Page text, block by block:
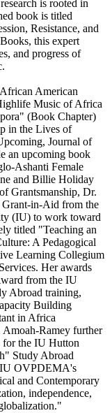
is rooted in
book is titled
Resistance, and
this expert
and progress of
American
Music of Africa
(Book Chapter)
in the Lives of
Journal of
an upcoming book
Ashanti Female
and Billie Holiday
Grantsmanship, Dr.
Grant-in-Aid from the
(IU) to work toward
titled "Teaching an
A Pedagogical
Learning Collegium
Her awards
from the IU
Abroad training,
Building
in Africa
Ramey further
for the IU Hutton
Study Abroad
IU OVPDEMA's
and Contemporary
independence,